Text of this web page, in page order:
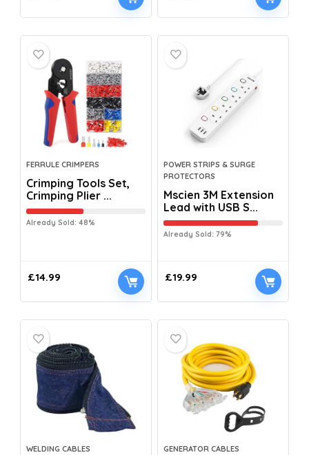
FERRULE CRIMPERS
Crimping Tools Set,
Crimping Plier ...
Already Sold: 48%
£14.99
POWER STRIPS & SURGE
PROTECTORS
Mscien 3M Extension
Lead with USB S...
Already Sold: 79%
£19.99
WELDING CABLES GENERATOR CABLES